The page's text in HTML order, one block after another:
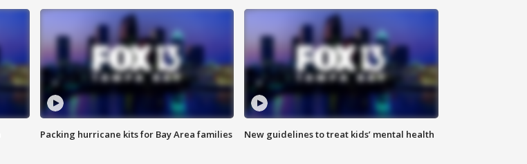
Packing hurricane kits for Bay Area families New guidelines to treat kids’ mental health